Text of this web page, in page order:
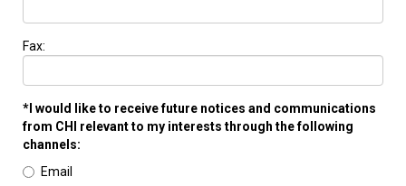
Fax:
*I would like to receive future notices and communications
from CHI relevant to my interests through the following
channels:
Email